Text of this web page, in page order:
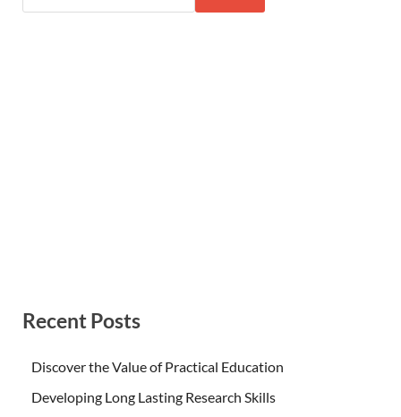
Recent Posts
Discover the Value of Practical Education
Developing Long Lasting Research Skills